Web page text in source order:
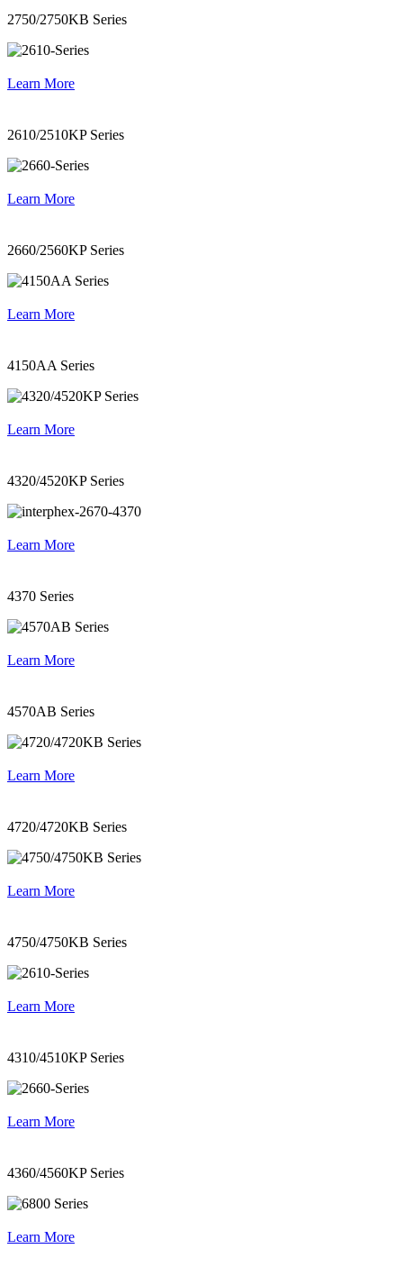
2750/2750KB Series
Learn More
2610/2510KP Series
Learn More
2660/2560KP Series
Learn More
4150AA Series
Learn More
4320/4520KP Series
Learn More
4370 Series
Learn More
4570AB Series
Learn More
4720/4720KB Series
Learn More
4750/4750KB Series
Learn More
4310/4510KP Series
Learn More
4360/4560KP Series
Learn More